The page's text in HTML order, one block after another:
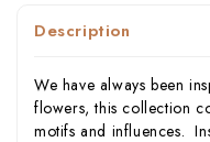
Description
We have always been
flowers, this collection
motifs and influences.